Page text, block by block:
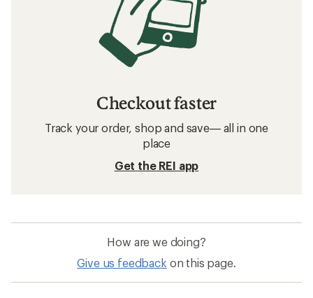
Checkout faster
Track your order, shop and save— all in one
place
Get the REI app
How are we doing?
Give us feedback on this page.